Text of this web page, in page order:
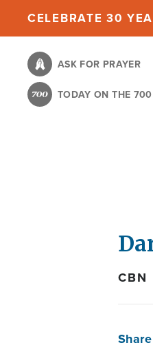
content
CELEBRATE 30
ASK FOR PRAYER
TODAY ON THE
CBN